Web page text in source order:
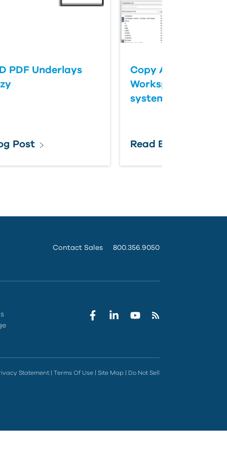
PDF Underlays
Post
Copy AutoCAD
Workspace from
system to another
Read Blog Post
Contact Sales 800.356.9050
Statement| Terms Of Use| Site Map| Do Not Sell